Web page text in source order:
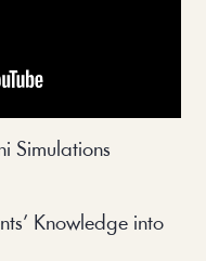
Simulations
Knowledge into